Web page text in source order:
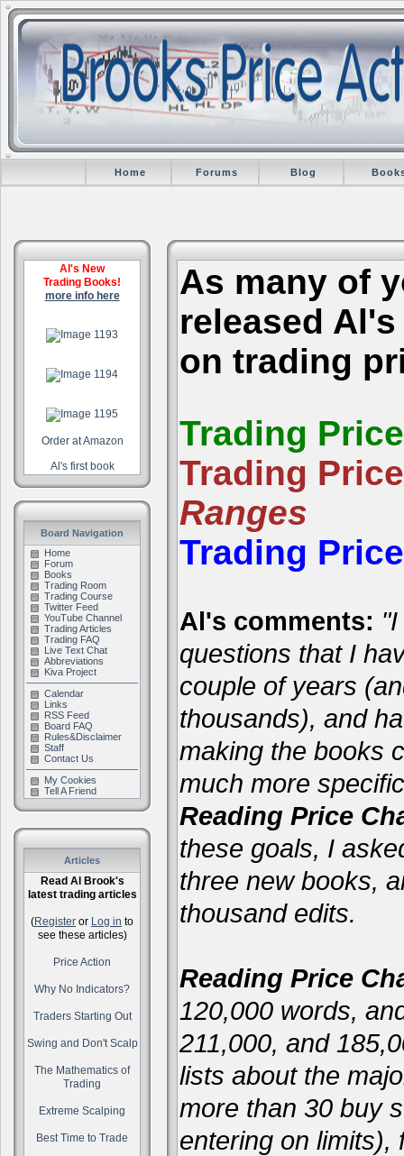
Home Forums Blog
Al's New
Trading Books!
more info here
Order at Amazon
Al's first book
Board Navigation
Home
Forum
Books
Trading Room
Trading Course
Twitter Feed
YouTube Channel
Trading Articles
Trading FAQ
Live Text Chat
Abbreviations
Kiva Project
Calendar
Links
RSS Feed
Board FAQ
Rules&Disclaimer
Staff
Contact Us
My Cookies
Tell A Friend
Articles
Read Al Brook's
latest trading articles
(Register or Log in to
see these articles)
Price Action
Why No Indicators?
Traders Starting Out
Swing and Don't Scalp
The Mathematics of
Trading
Extreme Scalping
Best Time to Trade
As many of
released
on trading
Trading
Trading
Ranges
Trading
Al's comments:
questions that I
couple of years
thousands), and
making the books
much more
Reading Price
these goals, I
three new books,
thousand edits.
Reading Price
120,000 words,
211,000, and
lists about the
more than 30 buy
entering on limits),